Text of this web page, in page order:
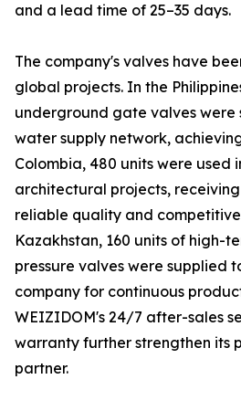
and a lead time of 25–35 days.
The company's valves have
global projects. In the
underground gate valves were
water supply network,
Colombia, 480 units were used
architectural projects,
reliable quality and
Kazakhstan, 160 units of high-
pressure valves were supplied
company for continuous
WEIZIDOM's 24/7 after-sales
warranty further strengthen its
partner.